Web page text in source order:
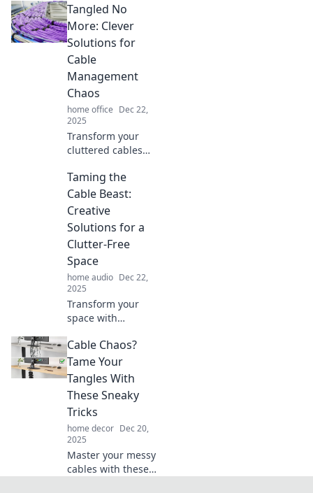
organized
masterpieces.
Discover tips and
revolutionize your
tech space!
Tangled No
More: Clever
Solutions for
Cable
Management
Chaos
home office Dec 22,
2025
Transform your
cluttered cables
organized space
with our clever
solutions! Discover
chaos for good!
Taming the
Cable Beast:
Creative
Solutions for a
Clutter-Free
Space
home audio Dec 22,
2025
Transform your
space with
management tips!
Say goodbye to
clutter and hello to
a neat, stylish
setup with our
creative solutions.
Cable Chaos?
Tame Your
Tangles With
These Sneaky
Tricks
home decor Dec 20,
2025
Master your messy
cables with these